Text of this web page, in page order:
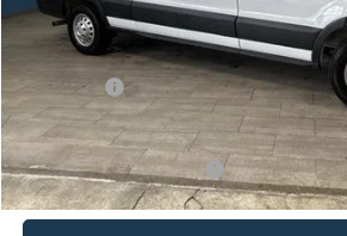
Van Horn Discount:
Service Fee:
Ford Offers:
Final Price
Add. Available Ford Offers: